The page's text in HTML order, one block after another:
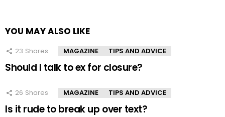
YOU MAY ALSO LIKE
23 Shares MAGAZINE TIPS AND ADVICE
Should I talk to ex for closure?
26 Shares MAGAZINE TIPS AND ADVICE
Is it rude to break up over text?